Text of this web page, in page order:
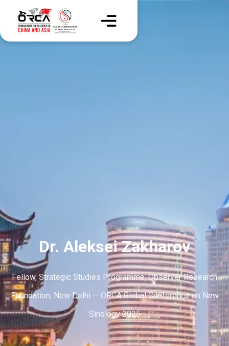
Dr. Aleksei Zakharov
Fellow, Strategic Studies Programme, Observer Research
Foundation, New Delhi — ORCA Global Conference on New
Sinology 2025